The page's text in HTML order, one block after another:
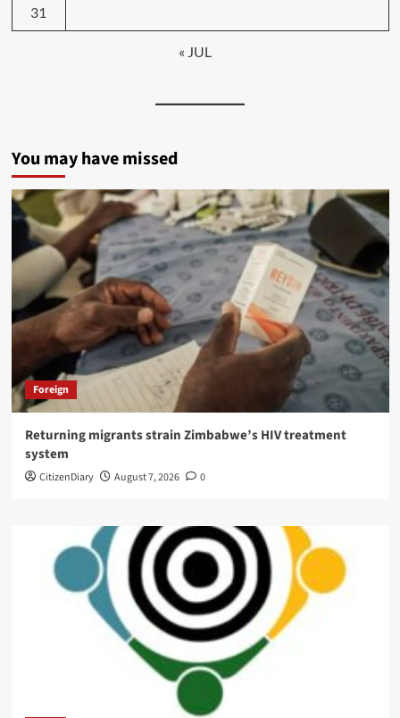
31
« JUL
You may have missed
Foreign
Returning migrants strain Zimbabwe’s HIV treatment
system
CitizenDiary August 7, 2026 0